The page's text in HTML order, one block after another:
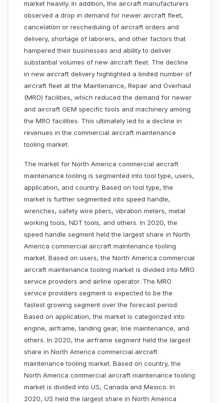
market heavily. In addition, the aircraft manufacturers
observed a drop in demand for newer aircraft fleet,
cancelation or rescheduling of aircraft orders and
delivery, shortage of laborers, and other factors that
hampered their businesses and ability to deliver
substantial volumes of new aircraft fleet. The decline
in new aircraft delivery highlighted a limited number of
aircraft fleet at the Maintenance, Repair and Overhaul
(MRO) facilities, which reduced the demand for newer
and aircraft OEM specific tools and machinery among
the MRO facilities. This ultimately led to a decline in
revenues in the commercial aircraft maintenance
tooling market.
The market for North America commercial aircraft
maintenance tooling is segmented into tool type, users,
application, and country. Based on tool type, the
market is further segmented into speed handle,
wrenches, safety wire pliers, vibration meters, metal
working tools, NDT tools, and others. In 2020, the
speed handle segment held the largest share in North
America commercial aircraft maintenance tooling
market. Based on users, the North America commercial
aircraft maintenance tooling market is divided into MRO
service providers and airline operator. The MRO
service providers segment is expected to be the
fastest growing segment over the forecast period.
Based on application, the market is categorized into
engine, airframe, landing gear, line maintenance, and
others. In 2020, the airframe segment held the largest
share in North America commercial aircraft
maintenance tooling market. Based on country, the
North America commercial aircraft maintenance tooling
market is divided into US, Canada and Mexico. In
2020, US held the largest share in North America